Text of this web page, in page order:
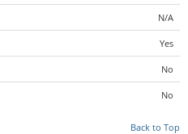
N/A
Yes
No
No
Back to Top